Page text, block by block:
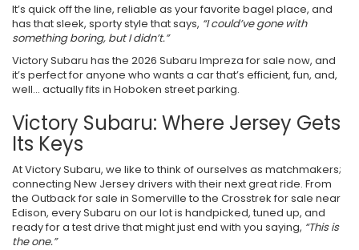
It’s quick off the line, reliable as your favorite bagel place, and
has that sleek, sporty style that says, “I could’ve gone with
something boring, but I didn’t.”
Victory Subaru has the 2026 Subaru Impreza for sale now, and
it’s perfect for anyone who wants a car that’s efficient, fun, and,
well… actually fits in Hoboken street parking.
Victory Subaru: Where Jersey Gets
Its Keys
At Victory Subaru, we like to think of ourselves as matchmakers;
connecting New Jersey drivers with their next great ride. From
the Outback for sale in Somerville to the Crosstrek for sale near
Edison, every Subaru on our lot is handpicked, tuned up, and
ready for a test drive that might just end with you saying, “This is
the one.”